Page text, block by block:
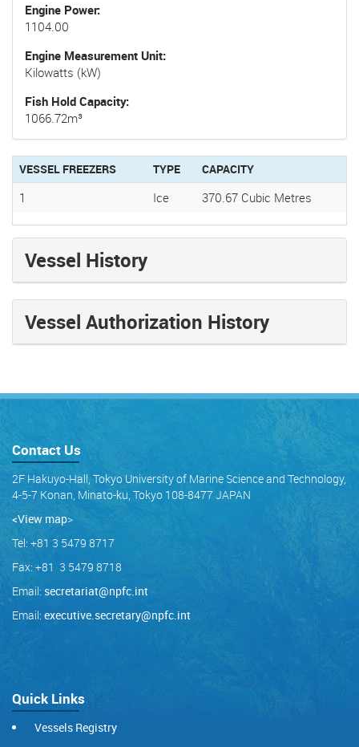
Engine Power
1104.00
Engine Measurement Unit
Kilowatts (kW)
Fish Hold Capacity
1066.72m³
VESSEL FREEZERS TYPE CAPACITY
1 Ice 370.67 Cubic Metres
Vessel History
Vessel Authorization History
Contact Us
2F Hakuyo-Hall, Tokyo University of Marine Science and Technology,
4-5-7 Konan, Minato-ku, Tokyo 108-8477 JAPAN
<View map>
Tel: +81 3 5479 8717
Fax: +81 3 5479 8718
Email: secretariat@npfc.int
Email: executive.secretary@npfc.int
Quick Links
Vessels Registry